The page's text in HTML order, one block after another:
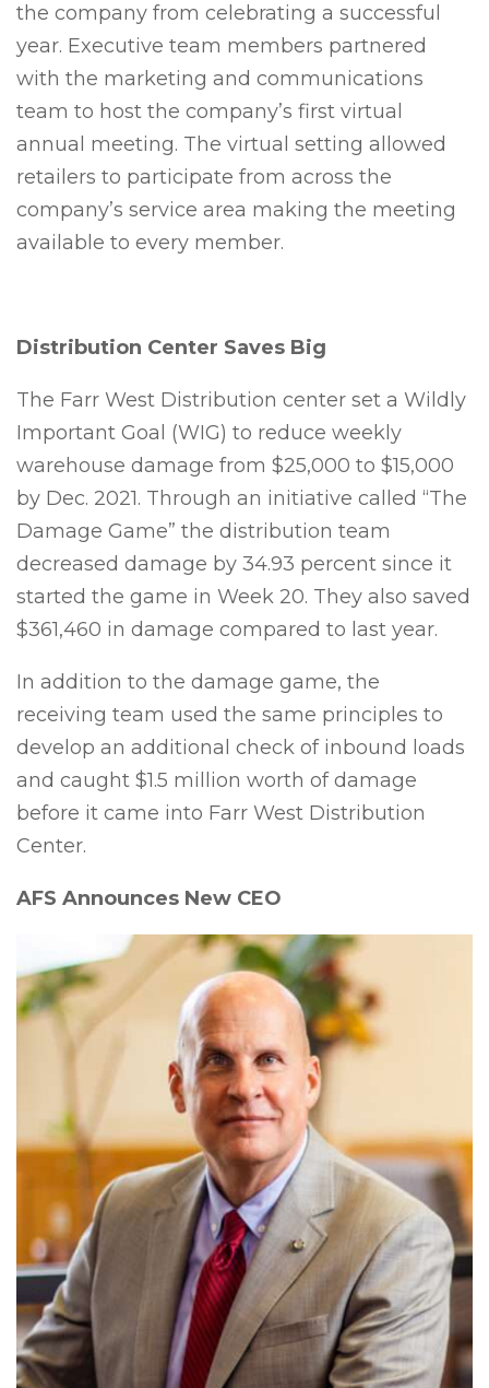
the company from celebrating a successful
year. Executive team members partnered
with the marketing and communications
team to host the company’s first virtual
annual meeting. The virtual setting allowed
retailers to participate from across the
company’s service area making the meeting
available to every member.
Distribution Center Saves Big
The Farr West Distribution center set a Wildly
Important Goal (WIG) to reduce weekly
warehouse damage from $25,000 to $15,000
by Dec. 2021. Through an initiative called “The
Damage Game” the distribution team
decreased damage by 34.93 percent since it
started the game in Week 20. They also saved
$361,460 in damage compared to last year.
In addition to the damage game, the
receiving team used the same principles to
develop an additional check of inbound loads
and caught $1.5 million worth of damage
before it came into Farr West Distribution
Center.
AFS Announces New CEO